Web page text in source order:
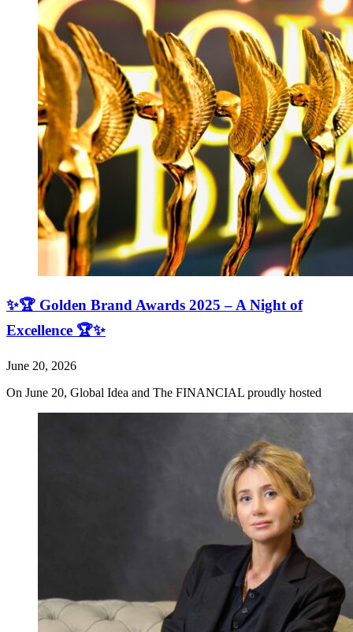
✨🏆 Golden Brand Awards 2025 – A Night of
Excellence 🏆✨
June 20, 2026
On June 20, Global Idea and The FINANCIAL proudly hosted